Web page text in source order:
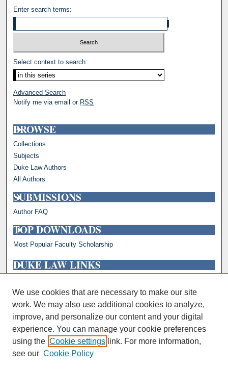
Enter search terms:
Select context to search:
Advanced Search
Notify me via email or RSS
BROWSE
Collections
Subjects
Duke Law Authors
All Authors
SUBMISSIONS
Author FAQ
TOP DOWNLOADS
Most Popular Faculty Scholarship
DUKE LAW LINKS
Faculty Profiles
We use cookies that are necessary to make our site
work. We may also use additional cookies to analyze,
improve, and personalize our content and your digital
experience. You can manage your cookie preferences
using the Cookie settings link. For more information,
see our Cookie Policy